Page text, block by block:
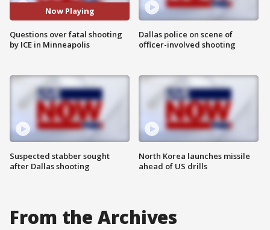
Now Playing
Questions over fatal shooting
by ICE in Minneapolis
Suspected stabber sought
after Dallas shooting
Dallas police on scene of
officer-involved shooting
North Korea launches missile
ahead of US drills
From the Archives